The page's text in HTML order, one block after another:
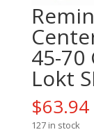
45-70
Lokt
$63.94
127 in stock